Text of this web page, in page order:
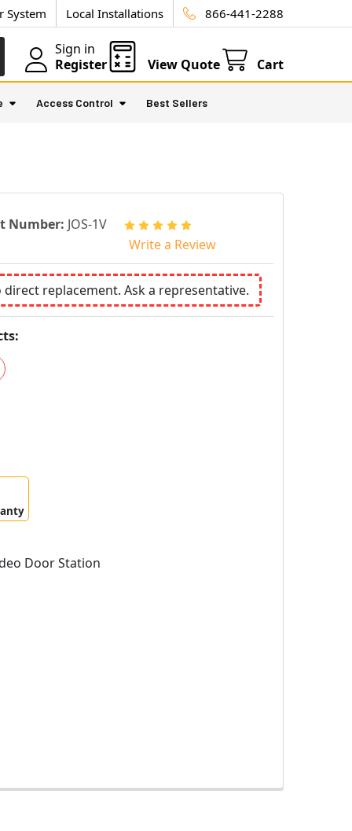
System Local Installations 866-441-2288
Sign in
Register
View Quote Cart
Access Control Best Sellers
Number: JOS-1V
Write a Review
direct replacement. Ask a representative.
Door Station